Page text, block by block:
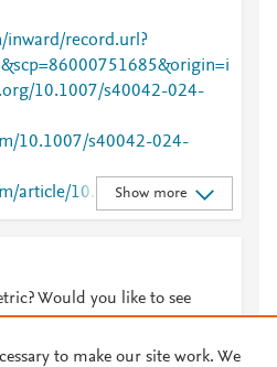
inward/record.url?
10.1007/s40042-024-
10.1007/s40042-024-
article/10.1007/s40042-
Show more
Would you like to see
to make our site work. We